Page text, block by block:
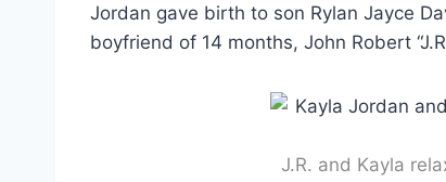
Jordan gave birth to son Rylan Jayce
boyfriend of 14 months, John Robert
J.R. and Kayla